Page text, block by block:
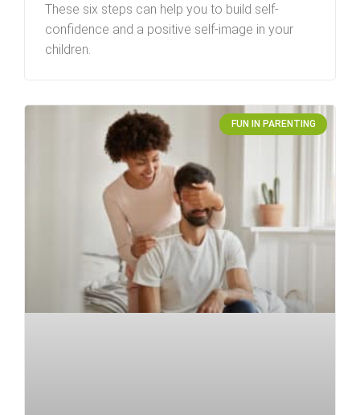
These six steps can help you to build self-
confidence and a positive self-image in your
children.
FUN IN PARENTING